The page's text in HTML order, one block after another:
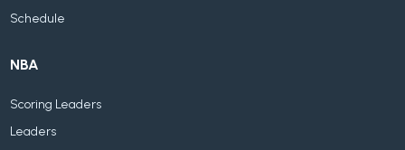
Schedule
NBA
Scoring Leaders
Leaders